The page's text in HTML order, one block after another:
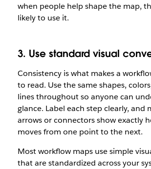
when people help shape the map,
likely to use it.
3. Use standard visual
Consistency is what makes a
to read. Use the same shapes,
lines throughout so anyone can
glance. Label each step clearly, and
arrows or connectors show exactly
moves from one point to the next.
Most workflow maps use simple
that are standardized across your